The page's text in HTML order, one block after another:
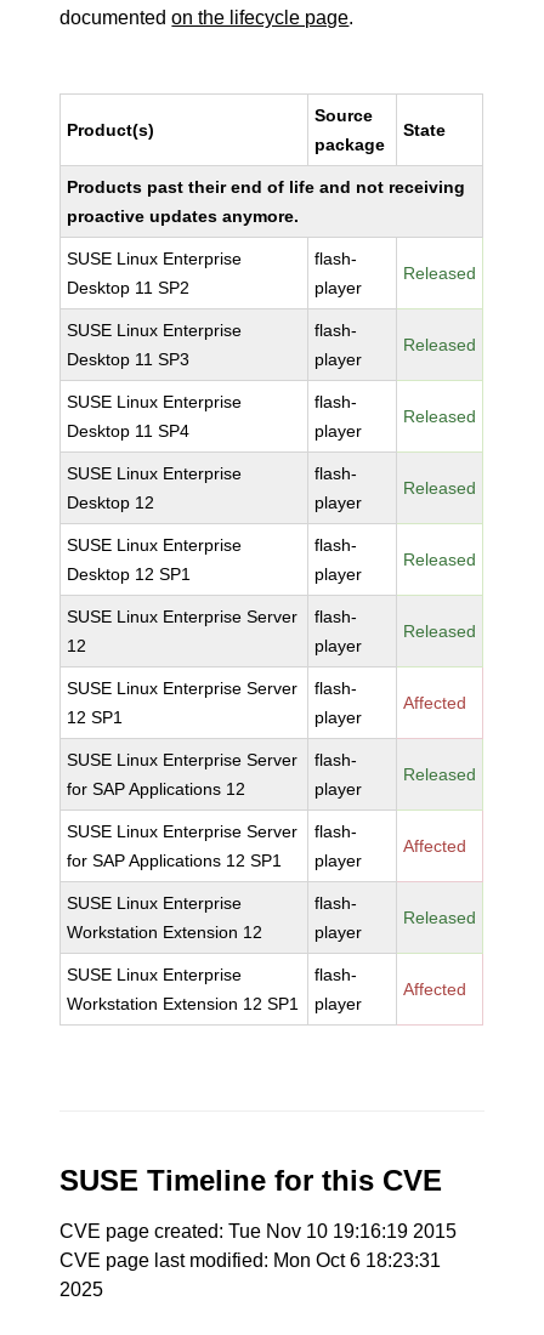
documentedon the lifecycle page.
Product(s)
Source
package
State
Products past their end of life and not receiving
proactive updates anymore.
SUSE Linux Enterprise
Desktop 11 SP2
flash-
player
Released
SUSE Linux Enterprise
Desktop 11 SP3
flash-
player
Released
SUSE Linux Enterprise
Desktop 11 SP4
flash-
player
Released
SUSE Linux Enterprise
Desktop 12
flash-
player
Released
SUSE Linux Enterprise
Desktop 12 SP1
flash-
player
Released
SUSE Linux Enterprise Server
12
flash-
player
Released
SUSE Linux Enterprise Server
12 SP1
flash-
player
Affected
SUSE Linux Enterprise Server
for SAP Applications 12
flash-
player
Released
SUSE Linux Enterprise Server
for SAP Applications 12 SP1
flash-
player
Affected
SUSE Linux Enterprise
Workstation Extension 12
flash-
player
Released
SUSE Linux Enterprise
Workstation Extension 12 SP1
flash-
player
Affected
SUSE Timeline for this CVE
CVE page created: Tue Nov 10 19:16:19 2015
CVE page last modified: Mon Oct 6 18:23:31
2025